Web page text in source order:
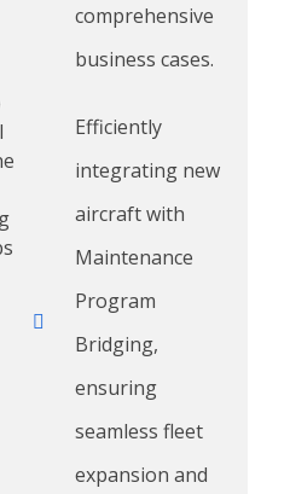
comprehensive
business cases.
Efficiently
integrating new
aircraft with
Maintenance
Program
Bridging,
ensuring
seamless fleet
expansion and